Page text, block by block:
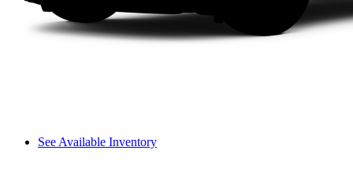
See Available Inventory